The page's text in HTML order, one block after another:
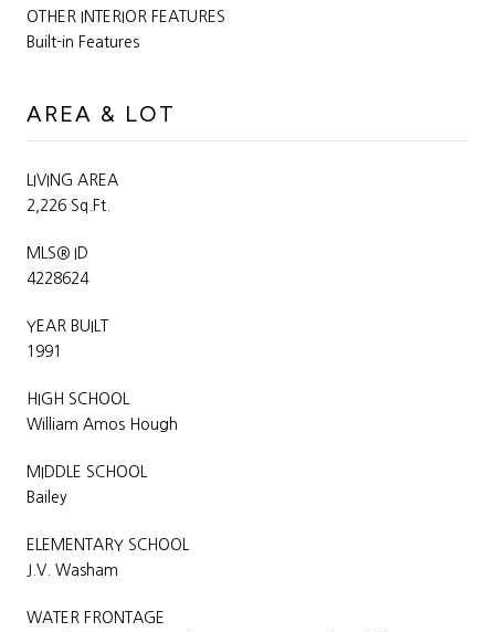
OTHER INTERIOR FEATURES
Built-in Features
AREA & LOT
LIVING AREA
2,226 Sq.Ft.
MLS® ID
4228624
YEAR BUILT
1991
HIGH SCHOOL
William Amos Hough
MIDDLE SCHOOL
Bailey
ELEMENTARY SCHOOL
J.V. Washam
WATER FRONTAGE